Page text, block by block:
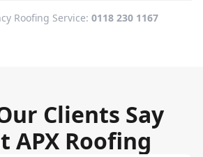
Roofing Service: 0118 230 1167
Clients Say
APX Roofing